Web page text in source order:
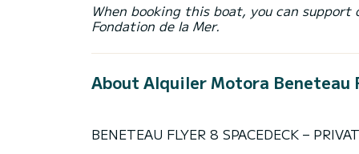
When booking this boat, you can
Fondation de la Mer.
About Alquiler Motora Beneteau
BENETEAU FLYER 8 SPACEDECK –